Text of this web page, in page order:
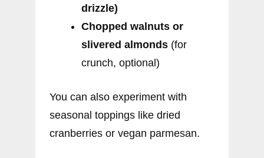
drizzle)
Chopped walnuts or
slivered almonds (for
crunch, optional)
You can also experiment with
seasonal toppings like dried
cranberries or vegan parmesan.